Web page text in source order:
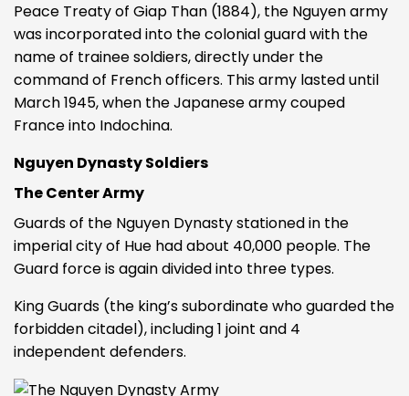
Peace Treaty of Giap Than (1884), the Nguyen army
was incorporated into the colonial guard with the
name of trainee soldiers, directly under the
command of French officers. This army lasted until
March 1945, when the Japanese army couped
France into Indochina.
Nguyen Dynasty Soldiers
The Center Army
Guards of the Nguyen Dynasty stationed in the
imperial city of Hue had about 40,000 people. The
Guard force is again divided into three types.
King Guards (the king’s subordinate who guarded the
forbidden citadel), including 1 joint and 4
independent defenders.